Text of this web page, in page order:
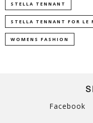
STELLA TENNANT
STELLA TENNANT FOR LE
WOMENS FASHION
Facebook